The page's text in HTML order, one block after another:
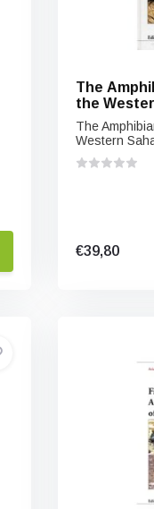
The
the
The
Western
€39,80